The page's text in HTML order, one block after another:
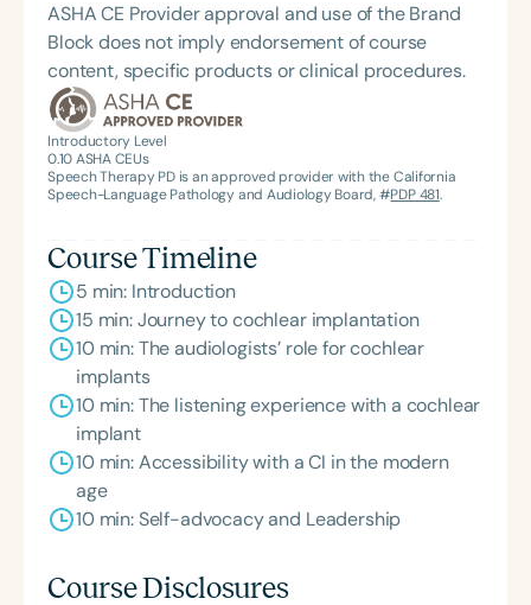
ASHA CE Provider approval and use of the Brand
Block does not imply endorsement of course
content, specific products or clinical procedures.
Introductory Level
0.10ASHA CEUs
Speech Therapy PD is an approved provider with the California
Speech-Language Pathology and Audiology Board, #PDP 481.
Course Timeline
5 min: Introduction
15 min: Journey to cochlear implantation
10 min: The audiologists’ role for cochlear
implants
10 min: The listening experience with a cochlear
implant
10 min: Accessibility with a CI in the modern
age
10 min: Self-advocacy and Leadership
Course Disclosures